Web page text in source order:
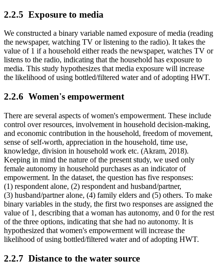
2.2.5 Exposure to media
We constructed a binary variable named exposure of media (reading
the newspaper, watching TV or listening to the radio). It takes the
value of 1 if a household either reads the newspaper, watches TV or
listens to the radio, indicating that the household has exposure to
media. This study hypothesizes that media exposure will increase
the likelihood of using bottled/filtered water and of adopting HWT.
2.2.6 Women's empowerment
There are several aspects of women's empowerment. These include
control over resources, involvement in household decision-making,
and economic contribution in the household, freedom of movement,
sense of self-worth, appreciation in the household, time use,
knowledge, division in household work etc. (Akram, 2018).
Keeping in mind the nature of the present study, we used only
female autonomy in household purchases as an indicator of
empowerment. In the dataset, the question has five responses:
(1) respondent alone, (2) respondent and husband/partner,
(3) husband/partner alone, (4) family elders and (5) others. To make
binary variables in the study, the first two responses are assigned the
value of 1, describing that a woman has autonomy, and 0 for the rest
of the three options, indicating that she had no autonomy. It is
hypothesized that women's empowerment will increase the
likelihood of using bottled/filtered water and of adopting HWT.
2.2.7 Distance to the water source